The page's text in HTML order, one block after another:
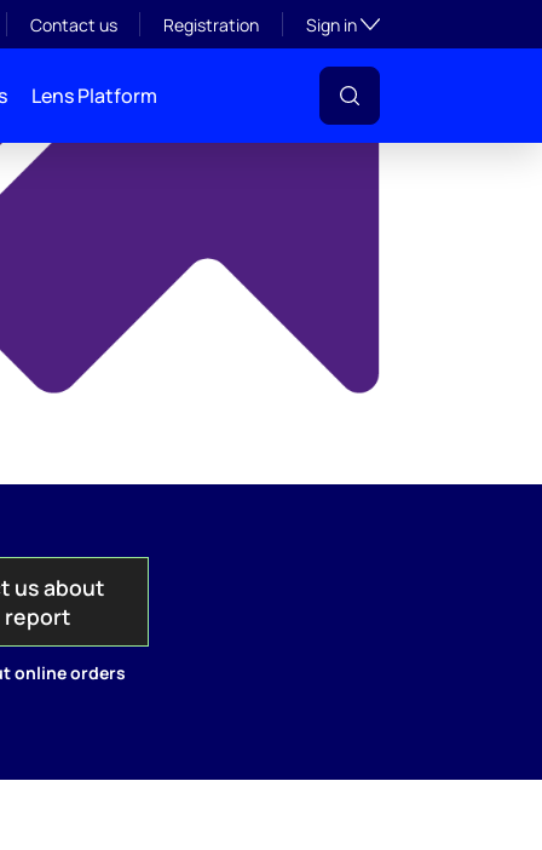
Contact us Registration Sign inToggle subsection
Lens Platform
us about
report
online orders